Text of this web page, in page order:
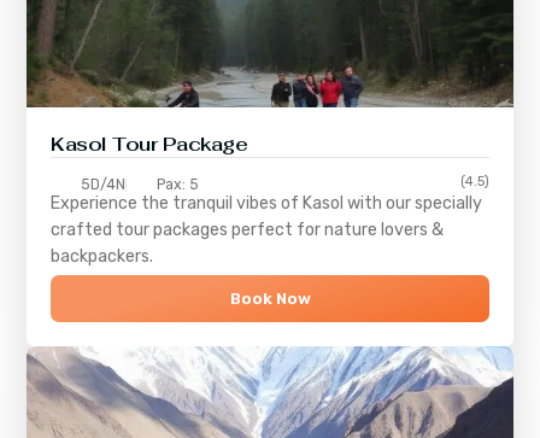
Kasol Tour Package
5D/4N Pax: 5 (4.5)
Experience the tranquil vibes of Kasol with our specially
crafted tour packages perfect for nature lovers &
backpackers.
Book Now